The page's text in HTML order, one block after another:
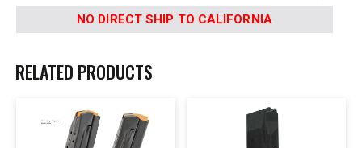
NO DIRECT SHIP TO CALIFORNIA
RELATED PRODUCTS